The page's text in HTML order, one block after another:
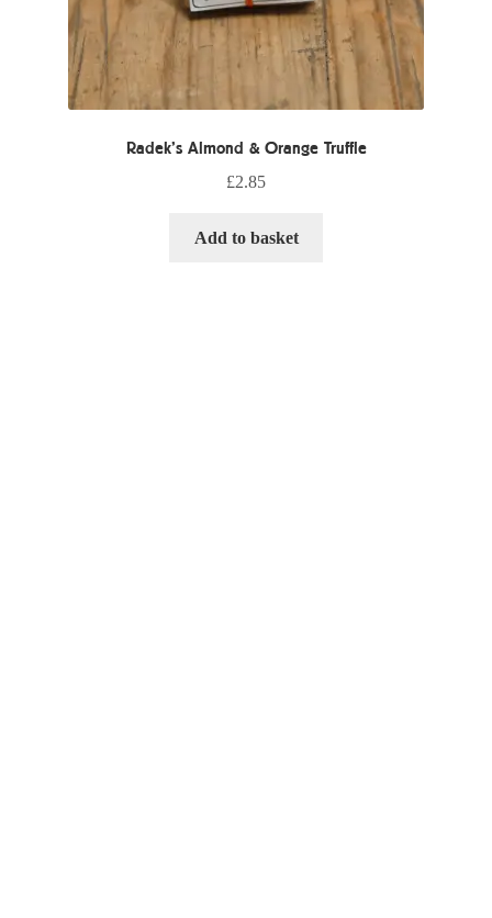
Radek’s Almond & Orange Truffle
£2.85
Add to basket